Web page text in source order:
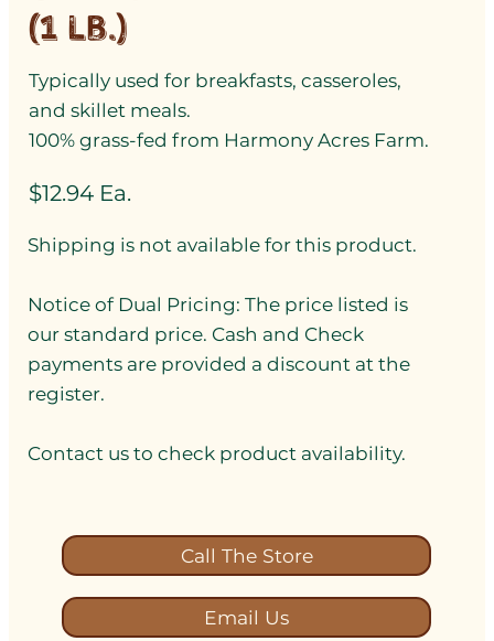
(1 lb.)
Typically used for breakfasts, casseroles,
and skillet meals.
100% grass-fed from Harmony Acres Farm.
$12.94 Ea.
Shipping is not available for this product.
Notice of Dual Pricing: The price listed is
our standard price. Cash and Check
payments are provided a discount at the
register.
Contact us to check product availability.
Call The Store
Email Us